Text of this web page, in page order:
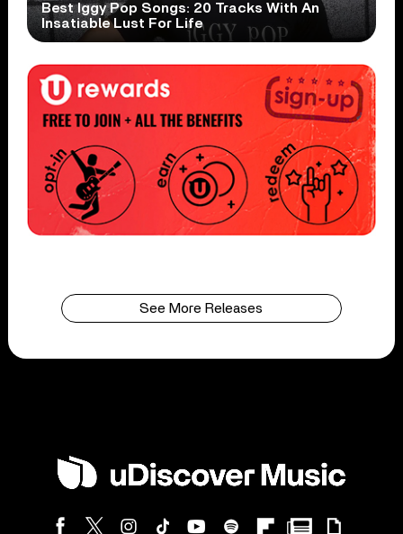
Best Iggy Pop Songs: 20 Tracks With An
Insatiable Lust For Life
See More Releases